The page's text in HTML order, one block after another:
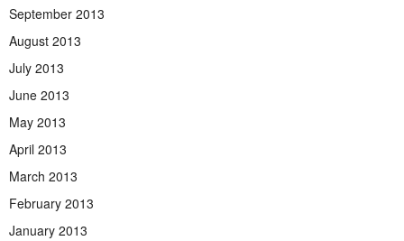
September 2013
August 2013
July 2013
June 2013
May 2013
April 2013
March 2013
February 2013
January 2013